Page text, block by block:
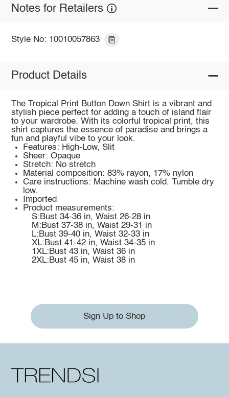
Notes for Retailers
Style No: 10010057863
Product Details
The Tropical Print Button Down Shirt is a vibrant and
stylish piece perfect for adding a touch of island flair
to your wardrobe. With its colorful tropical print, this
shirt captures the essence of paradise and brings a
fun and playful vibe to your look.
Features: High-Low, Slit
Sheer: Opaque
Stretch: No stretch
Material composition: 83% rayon, 17% nylon
Care instructions: Machine wash cold. Tumble dry
low.
Imported
Product measurements:
S:Bust 34-36 in, Waist 26-28 in
M:Bust 37-38 in, Waist 29-31 in
L:Bust 39-40 in, Waist 32-33 in
XL:Bust 41-42 in, Waist 34-35 in
1XL:Bust 43 in, Waist 36 in
2XL:Bust 45 in, Waist 38 in
Sign Up to Shop